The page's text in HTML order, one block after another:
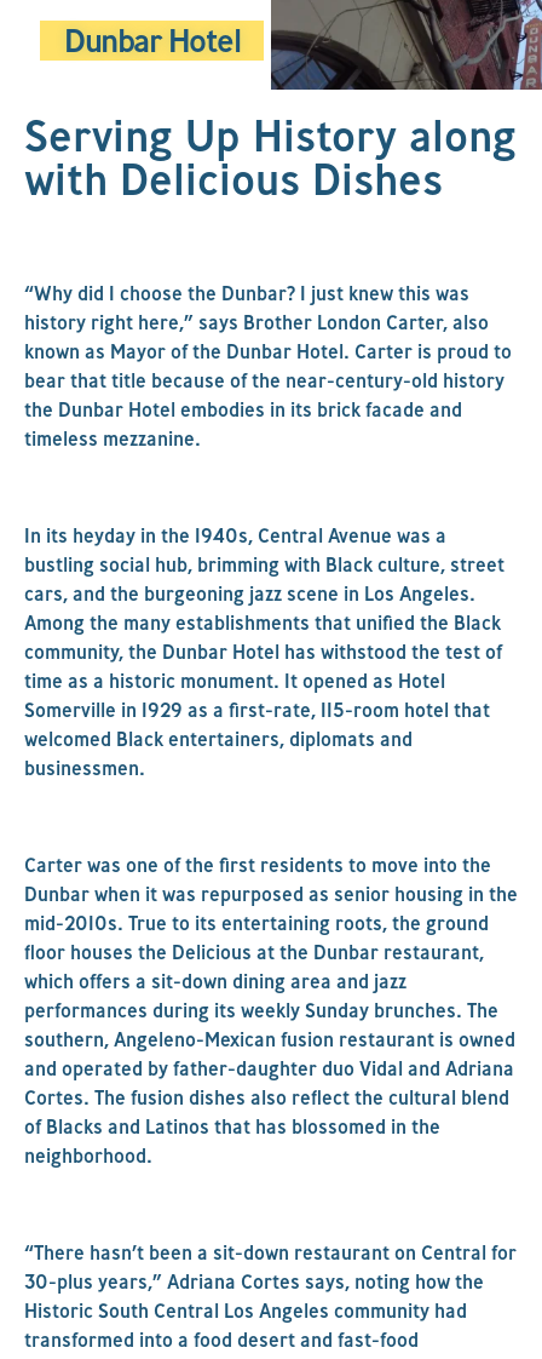
Dunbar Hotel
Serving Up History along
with Delicious Dishes
“Why did I choose the Dunbar? I just knew this was
history right here,” says Brother London Carter, also
known as Mayor of the Dunbar Hotel. Carter is proud to
bear that title because of the near-century-old history
the Dunbar Hotel embodies in its brick facade and
timeless mezzanine.
In its heyday in the 1940s, Central Avenue was a
bustling social hub, brimming with Black culture, street
cars, and the burgeoning jazz scene in Los Angeles.
Among the many establishments that unified the Black
community, the Dunbar Hotel has withstood the test of
time as a historic monument. It opened as Hotel
Somerville in 1929 as a first-rate, 115-room hotel that
welcomed Black entertainers, diplomats and
businessmen.
Carter was one of the first residents to move into the
Dunbar when it was repurposed as senior housing in the
mid-2010s. True to its entertaining roots, the ground
floor houses the Delicious at the Dunbar restaurant,
which offers a sit-down dining area and jazz
performances during its weekly Sunday brunches. The
southern, Angeleno-Mexican fusion restaurant is owned
and operated by father-daughter duo Vidal and Adriana
Cortes. The fusion dishes also reflect the cultural blend
of Blacks and Latinos that has blossomed in the
neighborhood.
“There hasn’t been a sit-down restaurant on Central for
30-plus years,” Adriana Cortes says, noting how the
Historic South Central Los Angeles community had
transformed into a food desert and fast-food